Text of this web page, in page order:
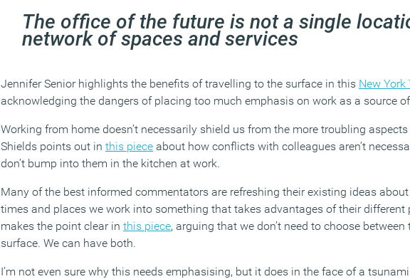
The office of the future is not a single
network of spaces and services
Jennifer Senior highlights the benefits of travelling to the surface in this New
acknowledging the dangers of placing too much emphasis on work as a source
Working from home doesn’t necessarily shield us from the more troubling
Shields points out in this piece about how conflicts with colleagues aren’t
don’t bump into them in the kitchen at work.
Many of the best informed commentators are refreshing their existing ideas
times and places we work into something that takes advantages of their different
makes the point clear in this piece, arguing that we don’t need to choose
surface. We can have both.
I’m not even sure why this needs emphasising, but it does in the face of a